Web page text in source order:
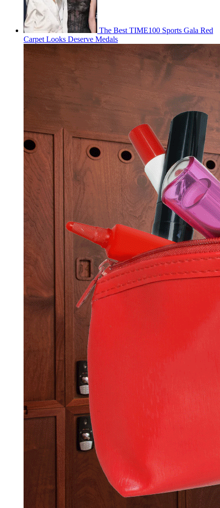
The Best TIME100 Sports Gala Red
Carpet Looks Deserve Medals